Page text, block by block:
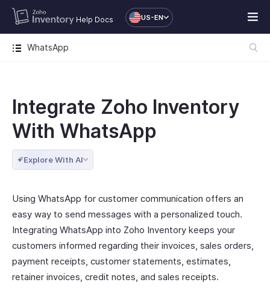
Help Docs US-EN
WhatsApp
Integrate Zoho Inventory
With WhatsApp
Explore With AI
Using WhatsApp for customer communication offers an
easy way to send messages with a personalized touch.
Integrating WhatsApp into Zoho Inventory keeps your
customers informed regarding their invoices, sales orders,
payment receipts, customer statements, estimates,
retainer invoices, credit notes, and sales receipts.